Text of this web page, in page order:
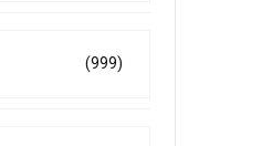
(999)